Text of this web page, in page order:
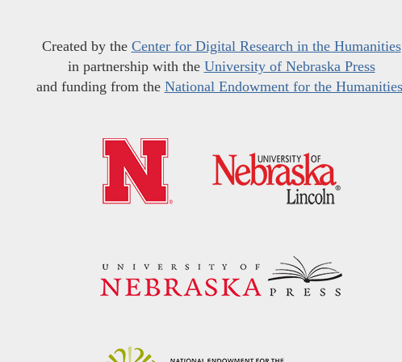
Created by the Center for Digital Research in the Humanities
in partnership with the University of Nebraska Press
and funding from the National Endowment for the Humanities